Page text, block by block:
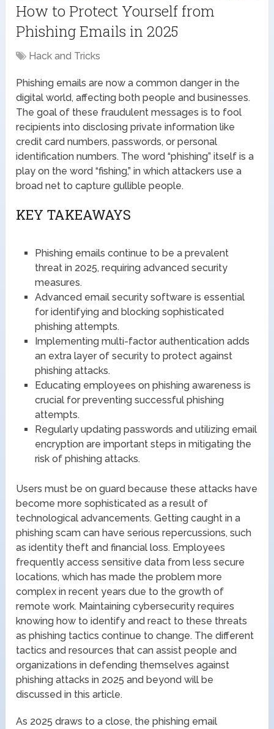
How to Protect Yourself from
Phishing Emails in 2025
Hack and Tricks
Phishing emails are now a common danger in the
digital world, affecting both people and businesses.
The goal of these fraudulent messages is to fool
recipients into disclosing private information like
credit card numbers, passwords, or personal
identification numbers. The word “phishing” itself is a
play on the word “fishing,” in which attackers use a
broad net to capture gullible people.
KEY TAKEAWAYS
Phishing emails continue to be a prevalent
threat in 2025, requiring advanced security
measures.
Advanced email security software is essential
for identifying and blocking sophisticated
phishing attempts.
Implementing multi-factor authentication adds
an extra layer of security to protect against
phishing attacks.
Educating employees on phishing awareness is
crucial for preventing successful phishing
attempts.
Regularly updating passwords and utilizing email
encryption are important steps in mitigating the
risk of phishing attacks.
Users must be on guard because these attacks have
become more sophisticated as a result of
technological advancements. Getting caught in a
phishing scam can have serious repercussions, such
as identity theft and financial loss. Employees
frequently access sensitive data from less secure
locations, which has made the problem more
complex in recent years due to the growth of
remote work. Maintaining cybersecurity requires
knowing how to identify and react to these threats
as phishing tactics continue to change. The different
tactics and resources that can assist people and
organizations in defending themselves against
phishing attacks in 2025 and beyond will be
discussed in this article.
As 2025 draws to a close, the phishing email